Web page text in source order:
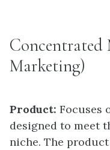
Marketing)
Product: Focuses
designed to meet
niche. The